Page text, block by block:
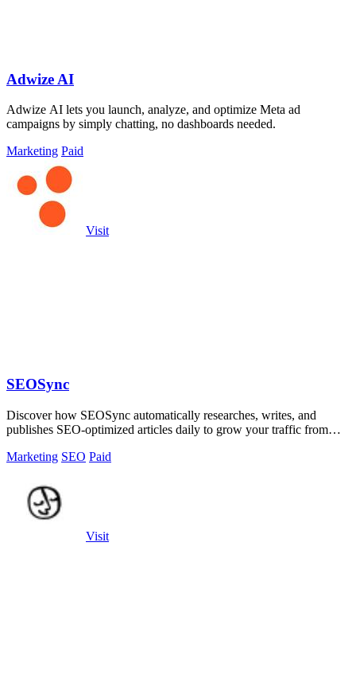
Adwize AI
Adwize AI lets you launch, analyze, and optimize Meta ad
campaigns by simply chatting, no dashboards needed.
Marketing Paid
Visit
SEOSync
Discover how SEOSync automatically researches, writes, and
publishes SEO-optimized articles daily to grow your traffic from
Marketing SEO Paid
Visit